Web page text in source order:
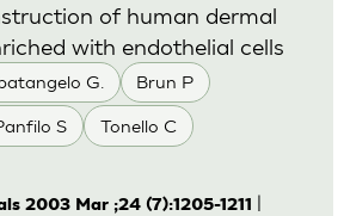
G. Brun P
S Tonello C
of human dermal
with endothelial cells
2003 Mar ;24 (7):1205-1211